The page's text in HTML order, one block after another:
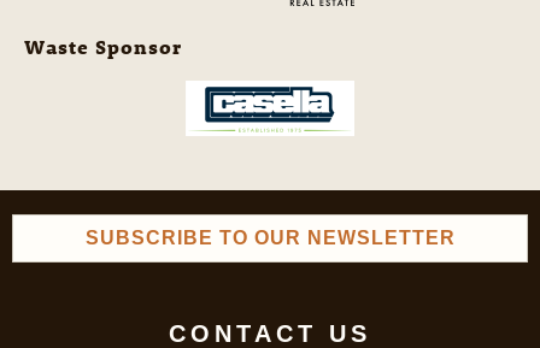
Waste Sponsor
SUBSCRIBE TO OUR NEWSLETTER
CONTACT US